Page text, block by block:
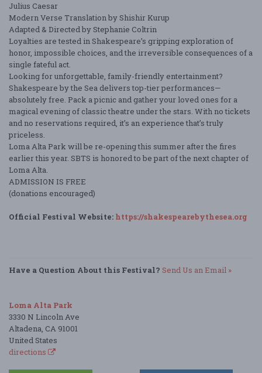
Julius Caesar
Modern Verse Translation by Shishir Kurup
Adapted & Directed by Stephanie Coltrin
Loyalties are tested in Shakespeare’s gripping exploration of
honor, impossible choices, and the irreversible consequences of a
single fateful act.
Looking for unforgettable, family-friendly entertainment?
Shakespeare by the Sea delivers top-tier performances—
absolutely free. Pack a picnic and gather your loved ones for a
magical evening of classic theatre under the stars. With no tickets
and no reservations required, it’s an experience that’s truly
priceless.
Loma Alta Park will be re-opening this summer after the fires
earlier this year. SBTS is honored to be part of the next chapter of
Loma Alta.
ADMISSION IS FREE
(donations encouraged)
Official Festival Website: https://shakespearebythesea.org
Have a Question About this Festival? Send Us an Email »
Loma Alta Park
3330 N Lincoln Ave
Altadena, CA 91001
United States
directions